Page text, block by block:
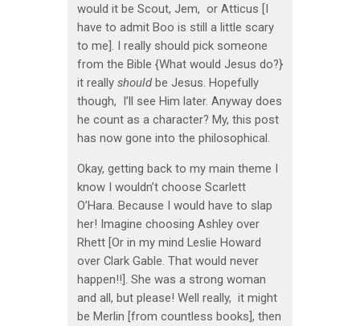
would it be Scout, Jem, or Atticus [I
have to admit Boo is still a little scary
to me]. I really should pick someone
from the Bible {What would Jesus do?}
it reallyshouldbe Jesus. Hopefully
though, I’ll see Him later. Anyway does
he count as a character? My, this post
has now gone into the philosophical.
Okay, getting back to my main theme I
know I wouldn’t choose Scarlett
O’Hara. Because I would have to slap
her! Imagine choosing Ashley over
Rhett [Or in my mind Leslie Howard
over Clark Gable. That would never
happen!!]. She was a strong woman
and all, but please! Well really, it might
be Merlin [from countless books], then